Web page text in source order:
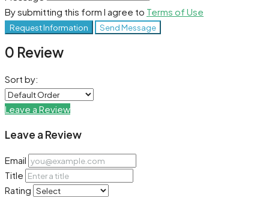
By submitting this form I agree to Terms of Use
Request Information Send Message
0 Review
Sort by:
Leave a Review
Leave a Review
Email
Title
Rating